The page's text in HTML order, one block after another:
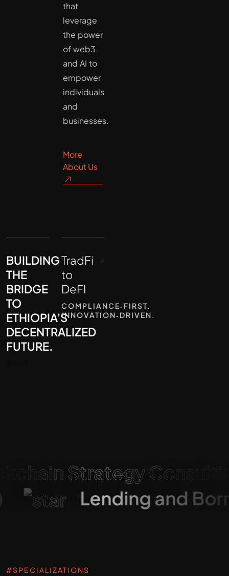
that
leverage
the power
of web3
and AI to
empower
individuals
and
businesses.
More
About Us
BUILDING
THE
BRIDGE
TO
ETHIOPIA'S
DECENTRALIZED
FUTURE.
TradFi
to
DeFI
COMPLIANCE‑FIRST.
INNOVATION‑DRIVEN.
Strategy Consulting
Lending and
#SPECIALIZATIONS